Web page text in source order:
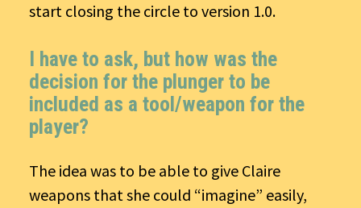
start closing the circle to version 1.0.
I have to ask, but how was the
decision for the plunger to be
included as a tool/weapon for the
player?
The idea was to be able to give Claire
weapons that she could “imagine” easily,